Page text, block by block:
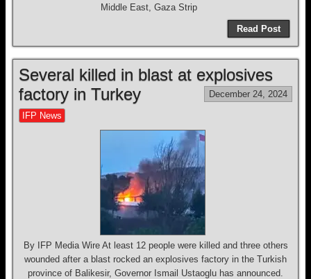
Middle East, Gaza Strip
Read Post
Several killed in blast at explosives
factory in Turkey
December 24, 2024
IFP News
By IFP Media Wire At least 12 people were killed and three others
wounded after a blast rocked an explosives factory in the Turkish
province of Balikesir, Governor Ismail Ustaoglu has announced.